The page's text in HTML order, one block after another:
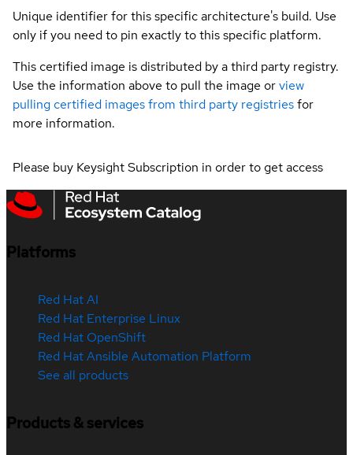
Unique identifier for this specific architecture's build. Use
only if you need to pin exactly to this specific platform.
This certified image is distributed by a third party registry.
Use the information above to pull the image orview
pulling certified images from third party registriesfor
more information.
Please buy Keysight Subscription in order to get access
Platforms
Red Hat AI
Red Hat Enterprise Linux
Red Hat OpenShift
Red Hat Ansible Automation Platform
See all products
Products & services